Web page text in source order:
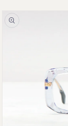
Skip to
product
information